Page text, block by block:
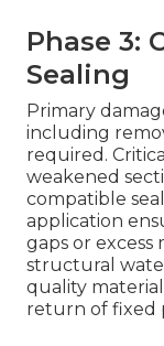
Phase 3:
Sealing
Primary
including
required.
weakened
compatible
application
gaps or excess
structural
quality
return of fixed